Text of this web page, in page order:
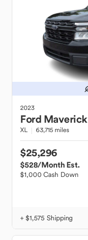
2023
Ford Maverick
XL 63,715 miles
$25,296
$528/Month Est.
$1,000 Cash Down
+ $1,575 Shipping